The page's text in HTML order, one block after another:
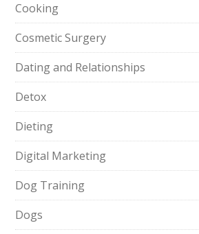
Cooking
Cosmetic Surgery
Dating and Relationships
Detox
Dieting
Digital Marketing
Dog Training
Dogs